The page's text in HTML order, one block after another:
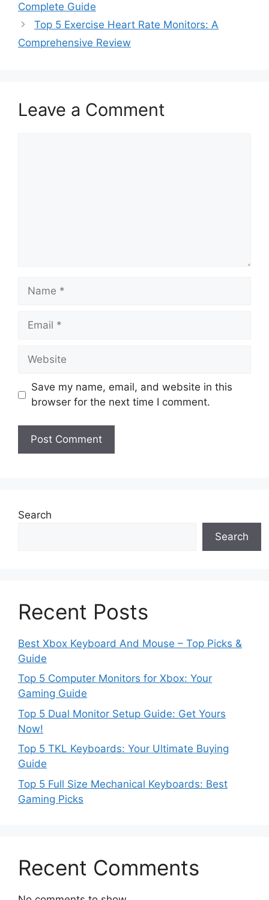
Complete Guide
Top 5 Exercise Heart Rate Monitors: A
Comprehensive Review
Leave a Comment
Name
Email
Website
Save my name, email, and website in this
browser for the next time I comment.
Search
Search
Recent Posts
Best Xbox Keyboard And Mouse – Top Picks &
Guide
Top 5 Computer Monitors for Xbox: Your
Gaming Guide
Top 5 Dual Monitor Setup Guide: Get Yours
Now!
Top 5 TKL Keyboards: Your Ultimate Buying
Guide
Top 5 Full Size Mechanical Keyboards: Best
Gaming Picks
Recent Comments